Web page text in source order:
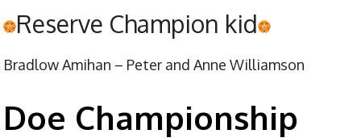
Reserve Champion kid
Bradlow Amihan – Peter and Anne Williamson
Doe Championship